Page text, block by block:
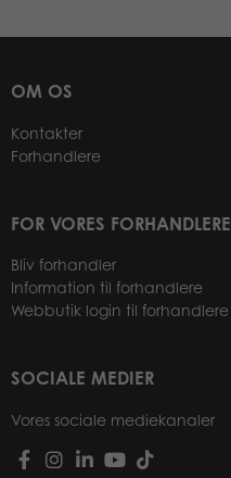
OM OS
Kontakter
Forhandlere
FOR VORES FORHANDLERE
Bliv forhandler
Information til forhandlere
Webbutik login til forhandlere
SOCIALE MEDIER
Vores sociale mediekanaler